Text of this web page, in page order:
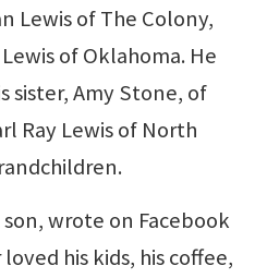
Lewis of The Colony,
of Oklahoma. He
sister, Amy Stone, of
Ray Lewis of North
wrote on Facebook
his kids, his coffee,